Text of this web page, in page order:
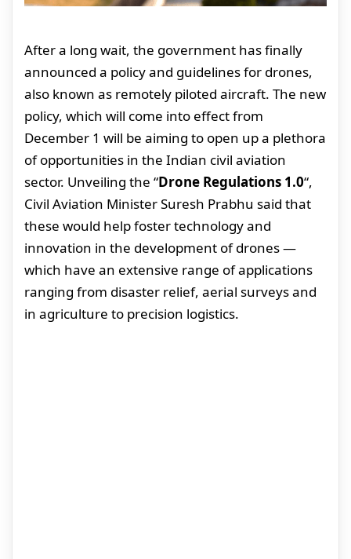
After a long wait, the government has finally
announced a policy and guidelines for drones,
also known as remotely piloted aircraft. The new
policy, which will come into effect from
December 1 will be aiming to open up a plethora
of opportunities in the Indian civil aviation
sector. Unveiling the “Drone Regulations 1.0“,
Civil Aviation Minister Suresh Prabhu said that
these would help foster technology and
innovation in the development of drones —
which have an extensive range of applications
ranging from disaster relief, aerial surveys and
in agriculture to precision logistics.